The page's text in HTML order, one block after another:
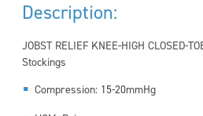
Description:
JOBST RELIEF KNEE-HIGH CLOSED-
Stockings
Compression: 15-20mmHg